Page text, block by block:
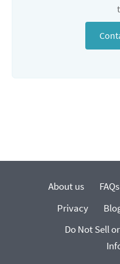
About us FAQs
Privacy
Do Not Sell